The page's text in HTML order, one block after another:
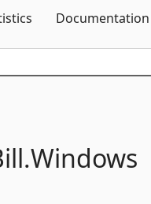
Documentation
Windows